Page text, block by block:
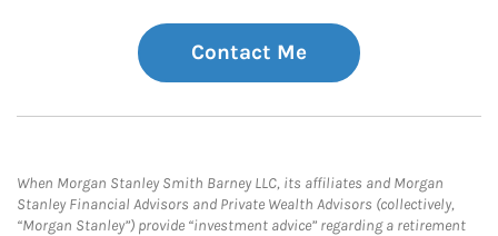
Contact Me
When Morgan Stanley Smith Barney LLC, its affiliates and Morgan
Stanley Financial Advisors and Private Wealth Advisors (collectively,
“Morgan Stanley”) provide “investment advice” regarding a retirement